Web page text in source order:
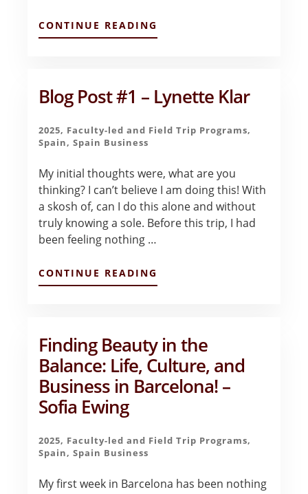
CONTINUE READING
CLASS
CASTLES
BY
–
Blog Post #1 – Lynette Klar
2025, Faculty-led and Field Trip Programs,
Spain,Spain Business
My initial thoughts were, what are you
thinking? I can’t believe I am doing this! With
a skosh of, can I do this alone and without
truly knowing a sole. Before this trip, I had
been feeling nothing …
CONTINUE READING
BLOG
LYNETTE
KLAR
Finding Beauty in the
Balance: Life, Culture, and
Business in Barcelona! –
Sofia Ewing
2025, Faculty-led and Field Trip Programs,
Spain,Spain Business
My first week in Barcelona has been nothing